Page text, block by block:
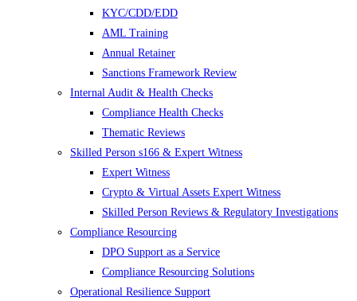
KYC/CDD/EDD
AML Training
Annual Retainer
Sanctions Framework Review
Internal Audit & Health Checks
Compliance Health Checks
Thematic Reviews
Skilled Person s166 & Expert Witness
Expert Witness
Crypto & Virtual Assets Expert Witness
Skilled Person Reviews & Regulatory Investigations
Compliance Resourcing
DPO Support as a Service
Compliance Resourcing Solutions
Operational Resilience Support